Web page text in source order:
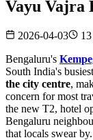
Vayu Vajra
2026-04-03
Bengaluru's
South India's
the city centre,
concern for most
the new T2, hotel
Bengaluru
that locals swear by.